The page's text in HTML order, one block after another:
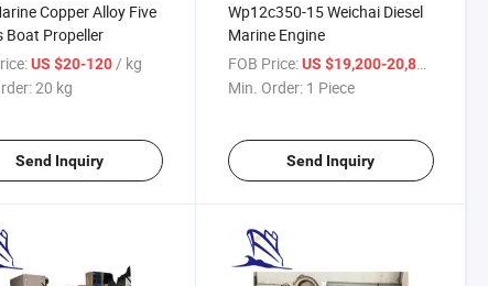
Copper Alloy Five
Boat Propeller
US $20-120/ kg
20 kg
Send Inquiry
Wp12c350-15 Weichai Diesel
Marine Engine
FOB Price: US $19,200-20,800
Min. Order: 1 Piece
Send Inquiry